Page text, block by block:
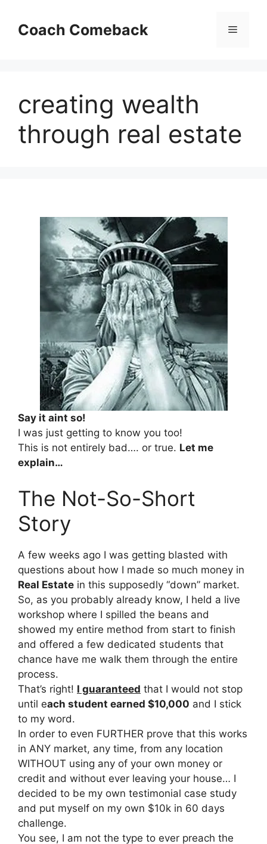
contentCoach Comeback Menu
creating wealth
through real estate
Say it aint so!
I was just getting to know you too!
This is not entirely bad…. or true. Let me
explain…
The Not-So-Short
Story
A few weeks ago I was getting blasted with
questions about how I made so much money in
Real Estate in this supposedly “down” market.
So, as you probably already know, I held a live
workshop where I spilled the beans and
showed my entire method from start to finish
and offered a few dedicated students that
chance have me walk them through the entire
process.
That’s right! I guaranteed that I would not stop
until each student earned $10,000 and I stick
to my word.
In order to even FURTHER prove that this works
in ANY market, any time, from any location
WITHOUT using any of your own money or
credit and without ever leaving your house… I
decided to be my own testimonial case study
and put myself on my own $10k in 60 days
challenge.
You see, I am not the type to ever preach the